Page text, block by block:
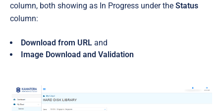
column, both showing as In Progress under the Status
column:
Download from URL and
Image Download and Validation